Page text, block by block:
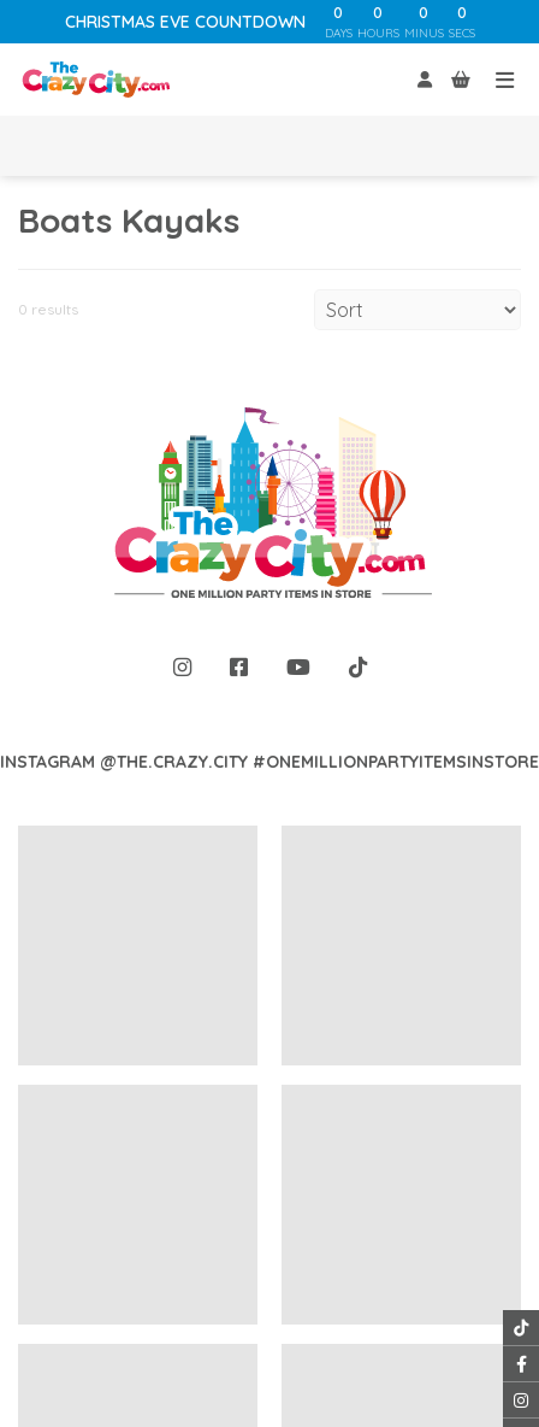
CHRISTMAS EVE COUNTDOWN 0
DAYS
0
HOURS
0
MINUS
0
SECS
Boats Kayaks
0 results
INSTAGRAM @THE.CRAZY.CITY #ONEMILLIONPARTYITEMSINSTORE